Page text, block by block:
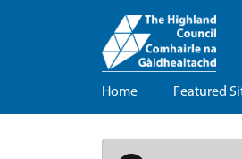
Home Featured